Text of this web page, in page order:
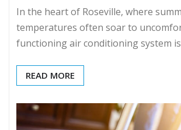
In the heart of Roseville, where
temperatures often soar to
functioning air conditioning system
READ MORE